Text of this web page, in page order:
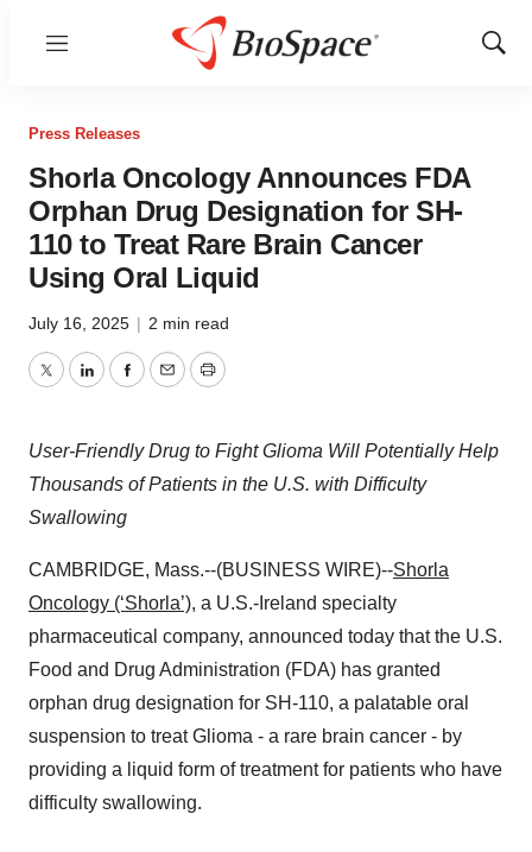
Menu
Show
Press Releases
Shorla Oncology Announces FDA
Orphan Drug Designation for SH-
110 to Treat Rare Brain Cancer
Using Oral Liquid
July 16, 2025 | 2 min read
TwitterLinkedInFacebook
EmailPrint
User-Friendly Drug to Fight Glioma Will Potentially Help
Thousands of Patients in the U.S. with Difficulty
Swallowing
CAMBRIDGE, Mass.--(BUSINESS WIRE)--Shorla
Oncology (‘Shorla’), a U.S.-Ireland specialty
pharmaceutical company, announced today that the U.S.
Food and Drug Administration (FDA) has granted
orphan drug designation for SH-110, a palatable oral
suspension to treat Glioma - a rare brain cancer - by
providing a liquid form of treatment for patients who have
difficulty swallowing.